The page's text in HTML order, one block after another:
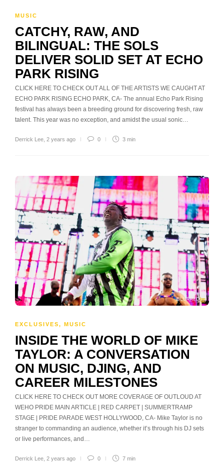
MUSIC
CATCHY, RAW, AND
BILINGUAL: THE SOLS
DELIVER SOLID SET AT ECHO
PARK RISING
CLICK HERE TO CHECK OUT ALL OF THE ARTISTS WE CAUGHT AT
ECHO PARK RISING ECHO PARK, CA- The annual Echo Park Rising
festival has always been a breeding ground for discovering fresh, raw
talent. This year was no exception, and amidst the usual sonic…
Derrick Lee 2 years ago 0 3 min
EXCLUSIVES, MUSIC
INSIDE THE WORLD OF MIKE
TAYLOR: A CONVERSATION
ON MUSIC, DJING, AND
CAREER MILESTONES
CLICK HERE TO CHECK OUT MORE COVERAGE OF OUTLOUD AT
WEHO PRIDE MAIN ARTICLE | RED CARPET | SUMMERTRAMP
STAGE | PRIDE PARADE WEST HOLLYWOOD, CA- Mike Taylor is no
stranger to commanding an audience, whether it’s through his DJ sets
or live performances, and…
Derrick Lee 2 years ago 0 7 min